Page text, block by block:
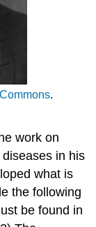
.
work on
in his
what is
the following
be found in